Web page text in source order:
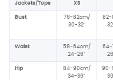
Jackets/Tops XS
Bust
76-82cm/
30-32"
82-
Waist
58-64cm/
24-26"
64-
Hip
84-90cm/
34-36"
90-